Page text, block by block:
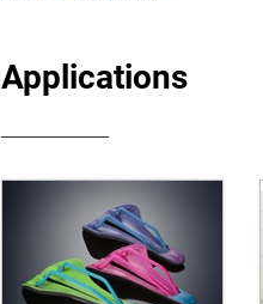
Applications